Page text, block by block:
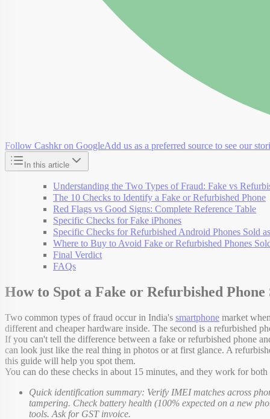
Follow Cashkr on GoogleAdd us as a preferred source to see our
In this article
Understanding the Two Types of Fraud: Fake vs
The 10 Checks to Identify a Fake or Refurbished Phone
Red Flags vs Good Signs: Complete Reference Table
Specific Checks for Fake iPhones
Specific Checks for Refurbished Android Phones Sold
Where to Buy to Avoid Fake or Refurbished Phones
Final Verdict
FAQs
How to Spot a Fake or Refurbished Phone
Two common types of fraud occur in India's smartphone market
different and cheaper hardware inside. The second is a refurbished
If you can't tell the difference between a fake or refurbished phone
can look just like the real thing in photos or at first glance. A
this guide will help you spot them.
You can do these checks in about 15 minutes, and they work for
Quick identification summary: Verify IMEI matches across
tampering. Check battery health (100% expected on a new
tools. Ask for GST invoice.